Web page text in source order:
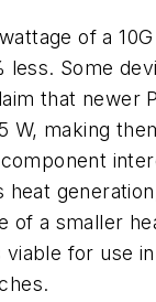
of a
less. Some
that newer
W, making
heat
of a smaller
for use